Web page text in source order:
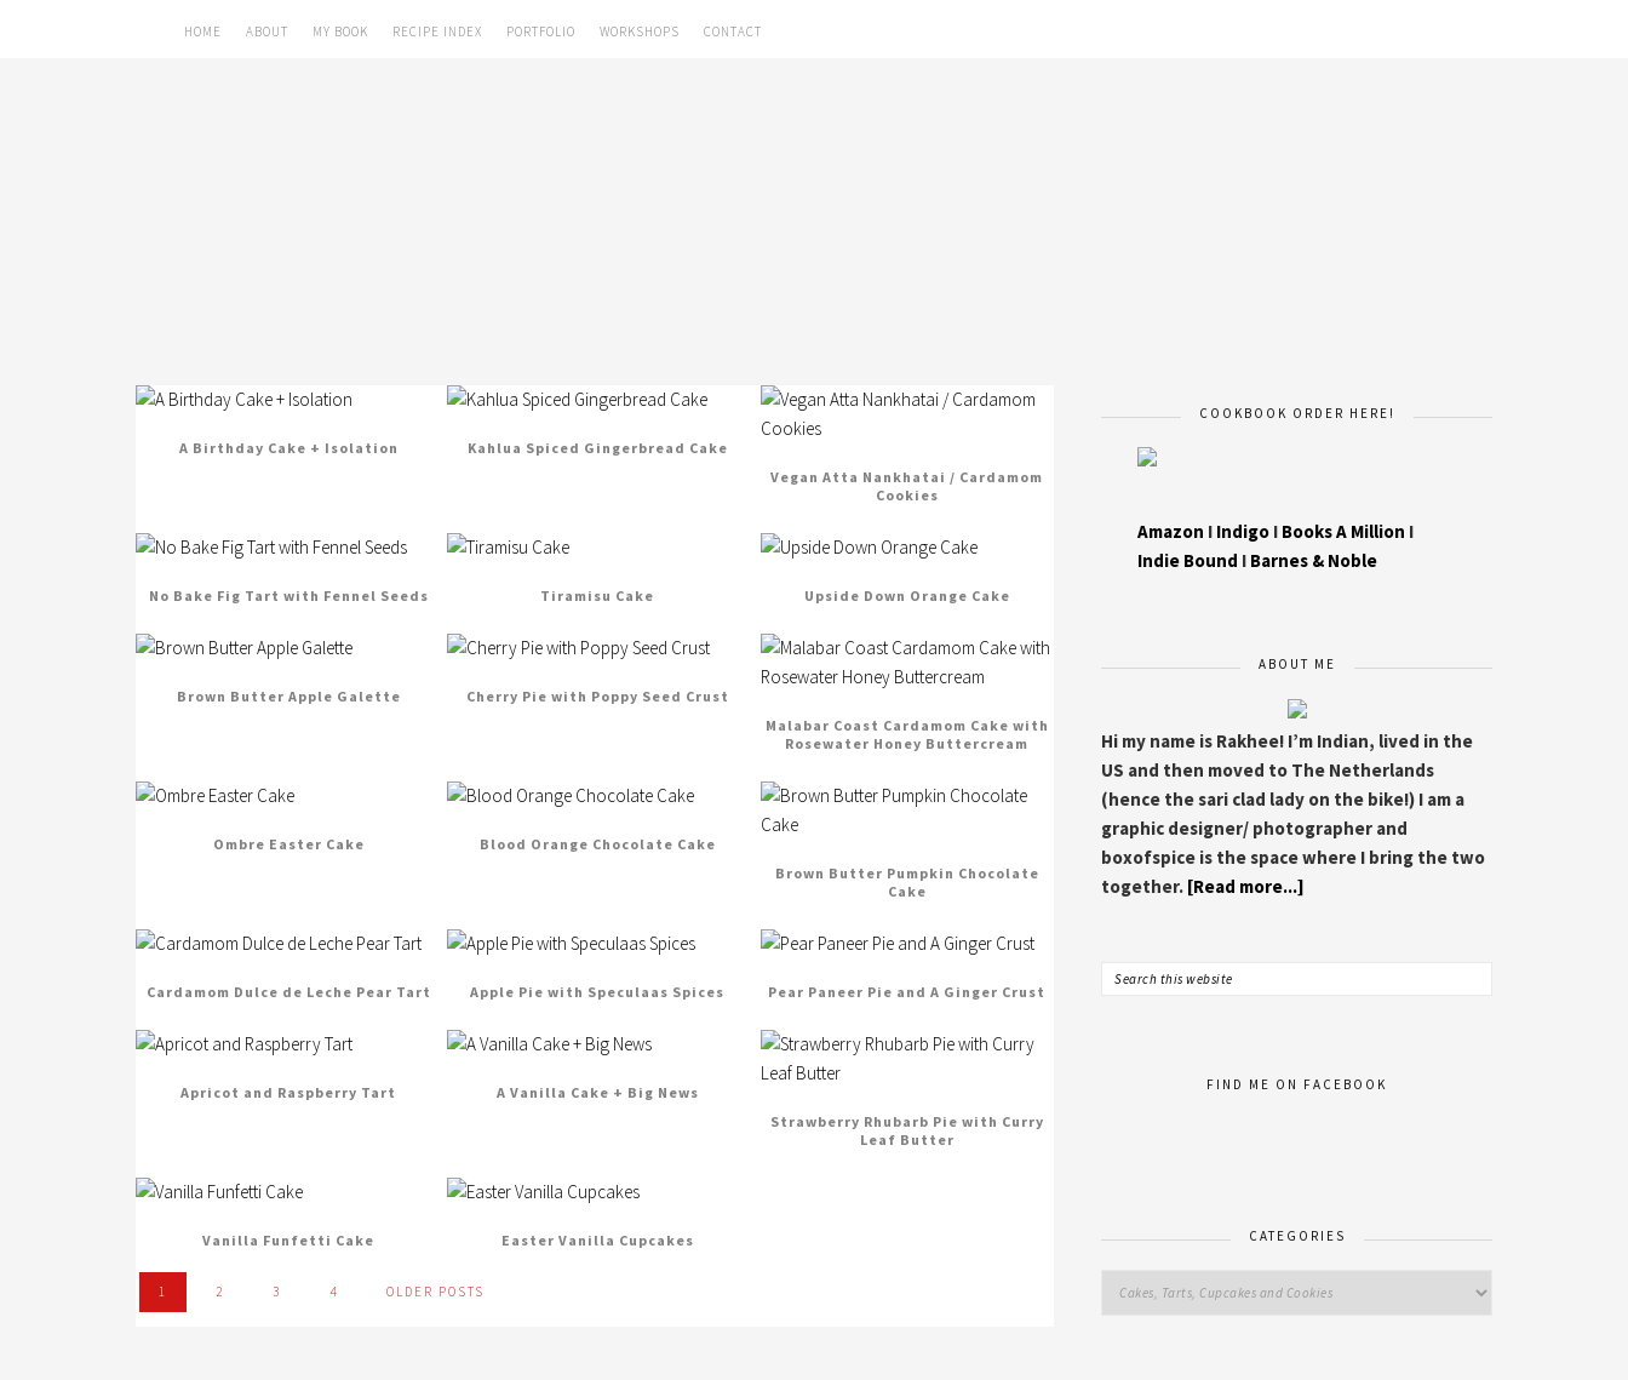
HOME ABOUT MY BOOK RECIPE INDEX PORTFOLIO WORKSHOPS CONTACT
A Birthday Cake + Isolation
Kahlua Spiced Gingerbread Cake
Vegan Atta Nankhatai / Cardamom
Cookies
No Bake Fig Tart with Fennel Seeds Tiramisu Cake Upside Down Orange Cake
Brown Butter Apple Galette
Cherry Pie with Poppy Seed Crust
Malabar Coast Cardamom Cake with
Rosewater Honey Buttercream
Ombre Easter Cake
Blood Orange Chocolate Cake
Brown Butter Pumpkin Chocolate
Cake
Cardamom Dulce de Leche Pear Tart Apple Pie with Speculaas Spices Pear Paneer Pie and A Ginger Crust
Apricot and Raspberry Tart
A Vanilla Cake + Big News
Strawberry Rhubarb Pie with Curry
Leaf Butter
Vanilla Funfetti Cake Easter Vanilla Cupcakes
1 2 3 4 OLDER POSTS
COOKBOOK ORDER HERE!
Amazon I Indigo I Books A Million I
Indie Bound I Barnes & Noble
ABOUT ME
Hi my name is Rakhee! I’m Indian, lived in the
US and then moved to The Netherlands
(hence the sari clad lady on the bike!) I am a
graphic designer/ photographer and
boxofspice is the space where I bring the two
together. [Read more...]
FIND ME ON FACEBOOK
CATEGORIES